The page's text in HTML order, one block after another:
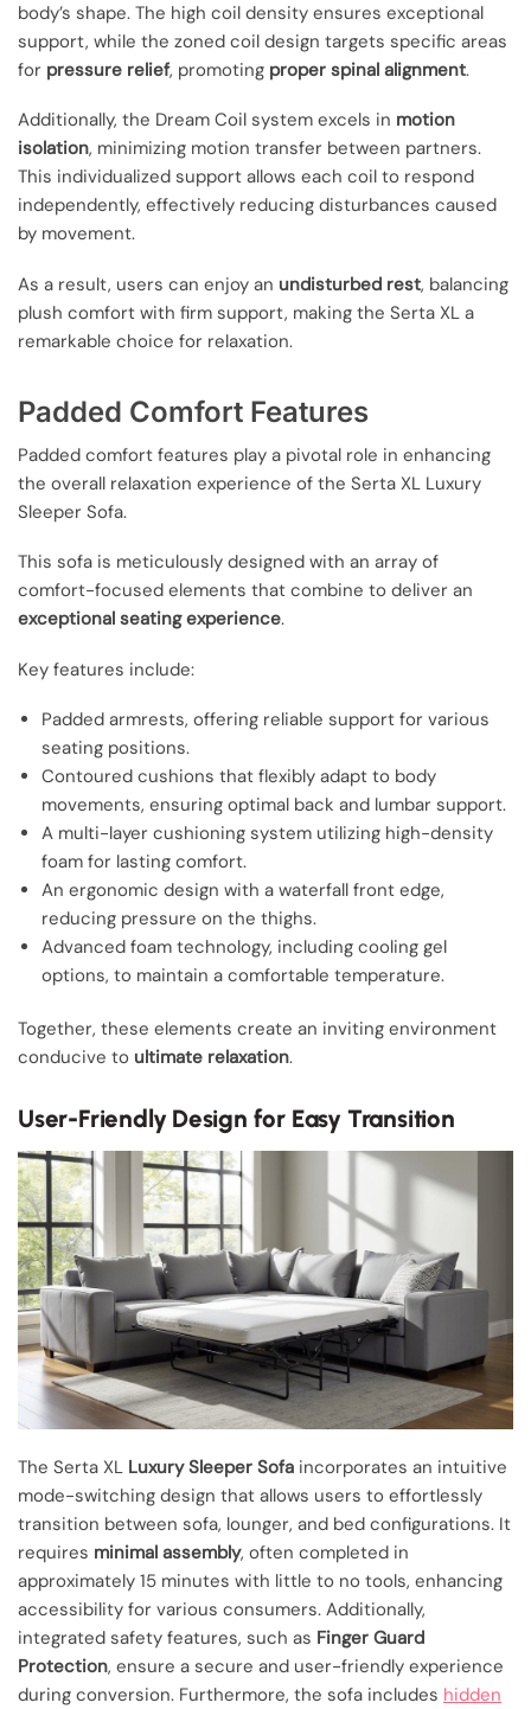
body’s shape. The high coil density ensures exceptional
support, while the zoned coil design targets specific areas
for pressure relief, promoting proper spinal alignment.
Additionally, the Dream Coil system excels in motion
isolation, minimizing motion transfer between partners.
This individualized support allows each coil to respond
independently, effectively reducing disturbances caused
by movement.
As a result, users can enjoy an undisturbed rest, balancing
plush comfort with firm support, making the Serta XL a
remarkable choice for relaxation.
Padded Comfort Features
Padded comfort features play a pivotal role in enhancing
the overall relaxation experience of the Serta XL Luxury
Sleeper Sofa.
This sofa is meticulously designed with an array of
comfort-focused elements that combine to deliver an
exceptional seating experience.
Key features include:
Padded armrests, offering reliable support for various
seating positions.
Contoured cushions that flexibly adapt to body
movements, ensuring optimal back and lumbar support.
A multi-layer cushioning system utilizing high-density
foam for lasting comfort.
An ergonomic design with a waterfall front edge,
reducing pressure on the thighs.
Advanced foam technology, including cooling gel
options, to maintain a comfortable temperature.
Together, these elements create an inviting environment
conducive to ultimate relaxation.
User-Friendly Design for Easy Transition
The Serta XL Luxury Sleeper Sofa incorporates an intuitive
mode-switching design that allows users to effortlessly
transition between sofa, lounger, and bed configurations. It
requires minimal assembly, often completed in
approximately 15 minutes with little to no tools, enhancing
accessibility for various consumers. Additionally,
integrated safety features, such as Finger Guard
Protection, ensure a secure and user-friendly experience
during conversion. Furthermore, the sofa includes hidden